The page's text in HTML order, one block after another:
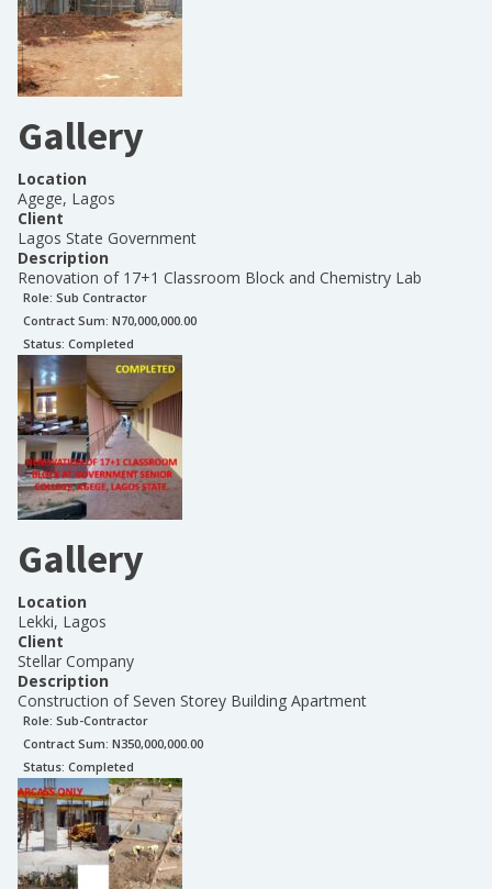
Gallery
Location
Agege, Lagos
Client
Lagos State Government
Description
Renovation of 17+1 Classroom Block and Chemistry Lab
Role: Sub Contractor
Contract Sum: N70,000,000.00
Status: Completed
Gallery
Location
Lekki, Lagos
Client
Stellar Company
Description
Construction of Seven Storey Building Apartment
Role: Sub-Contractor
Contract Sum: N350,000,000.00
Status: Completed